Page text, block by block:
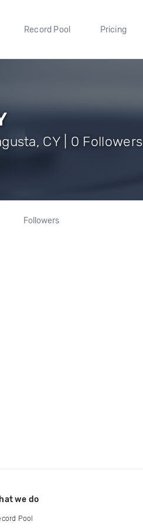
Record Pool Pricing
CY | 0 Followers
Followers
we do
Pool